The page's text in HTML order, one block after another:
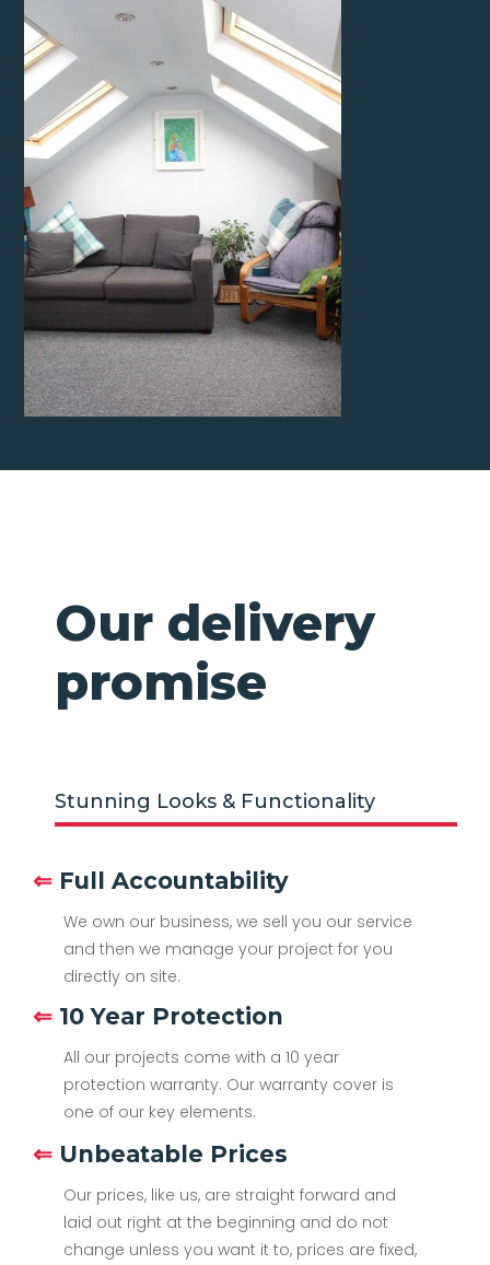
Our delivery
promise
Stunning Looks & Functionality
⇐ Full Accountability
We own our business, we sell you our service
and then we manage your project for you
directly on site.
⇐ 10 Year Protection
All our projects come with a 10 year
protection warranty. Our warranty cover is
one of our key elements.
⇐ Unbeatable Prices
Our prices, like us, are straight forward and
laid out right at the beginning and do not
change unless you want it to, prices are fixed,